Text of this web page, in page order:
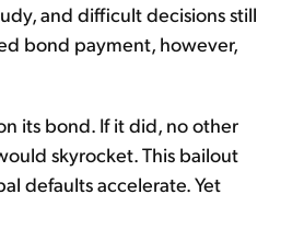
and difficult decisions still
bond payment, however,
its bond. If it did, no other
skyrocket. This bailout
defaults accelerate. Yet